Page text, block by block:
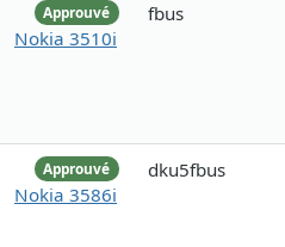
Approuvé
Nokia 3510i
fbus
Approuvé
Nokia 3586i
dku5fbus